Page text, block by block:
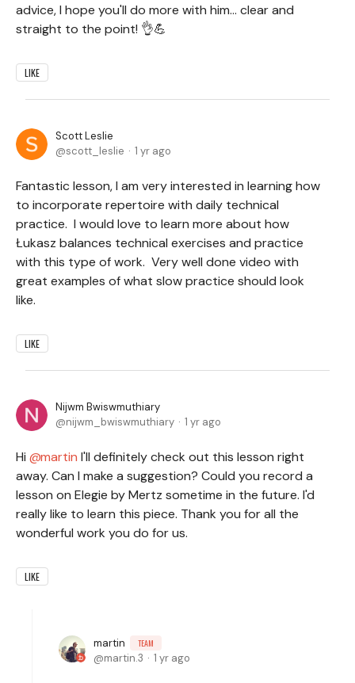
advice, I hope you'll do more with him... clear and
straight to the point! 👌💪
LIKE
Scott Leslie
scott_leslie
1 yr ago
Fantastic lesson, I am very interested in learning how
to incorporate repertoire with daily technical
practice. I would love to learn more about how
Łukasz balances technical exercises and practice
with this type of work. Very well done video with
great examples of what slow practice should look
like.
LIKE
Nijwm Bwiswmuthiary
nijwm_bwiswmuthiary
1 yr ago
Hi martin I'll definitely check out this lesson right
away. Can I make a suggestion? Could you record a
lesson on Elegie by Mertz sometime in the future. I'd
really like to learn this piece. Thank you for all the
wonderful work you do for us.
LIKE
martin TEAM
martin.3 1 yr ago